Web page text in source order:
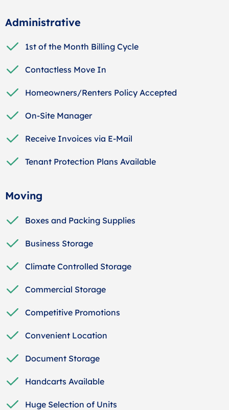
Administrative
1st of the Month Billing Cycle
Contactless Move In
Homeowners/Renters Policy Accepted
On-Site Manager
Receive Invoices via E-Mail
Tenant Protection Plans Available
Moving
Boxes and Packing Supplies
Business Storage
Climate Controlled Storage
Commercial Storage
Competitive Promotions
Convenient Location
Document Storage
Handcarts Available
Huge Selection of Units